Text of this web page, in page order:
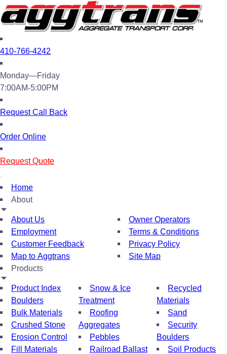
410-766-4242
Monday—Friday
7:00AM-5:00PM
Request Call Back
Order Online
Request Quote
Home
About
About Us
Employment
Customer Feedback
Map to Aggtrans
Owner Operators
Terms & Conditions
Privacy Policy
Site Map
Products
Product Index
Boulders
Bulk Materials
Crushed Stone
Erosion Control
Fill Materials
Snow & Ice
Treatment
Roofing
Aggregates
Pebbles
Railroad Ballast
Recycled
Materials
Sand
Security
Boulders
Soil Products